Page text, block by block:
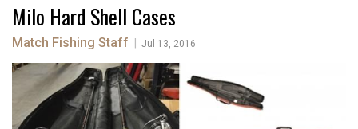
Milo Hard Shell Cases
Match Fishing Staff Jul 13, 2016